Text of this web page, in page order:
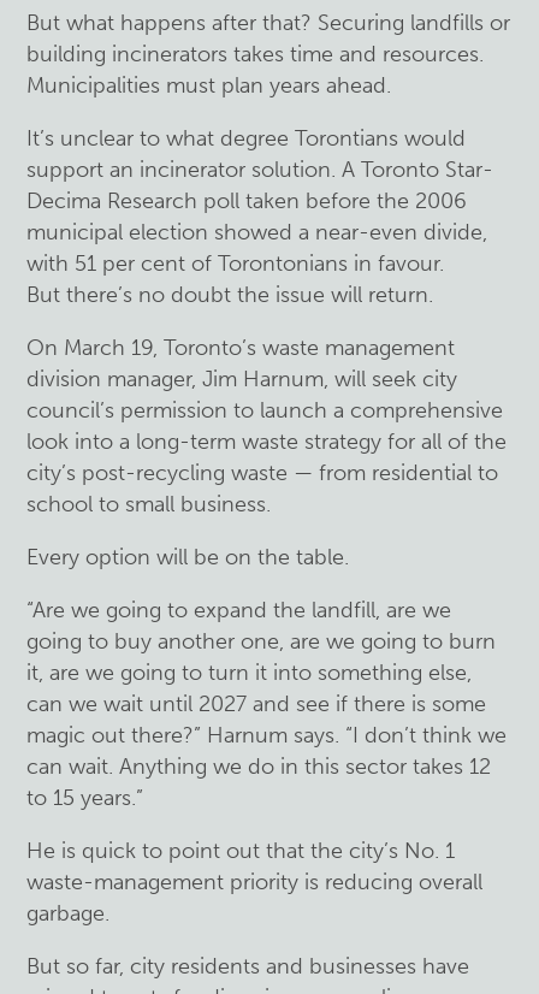
But what happens after that? Securing landfills or
building incinerators takes time and resources.
Municipalities must plan years ahead.
It’s unclear to what degree Torontians would
support an incinerator solution. A Toronto Star-
Decima Research poll taken before the 2006
municipal election showed a near-even divide,
with 51 per cent of Torontonians in favour.
But there’s no doubt the issue will return.
On March 19, Toronto’s waste management
division manager, Jim Harnum, will seek city
council’s permission to launch a comprehensive
look into a long-term waste strategy for all of the
city’s post-recycling waste — from residential to
school to small business.
Every option will be on the table.
“Are we going to expand the landfill, are we
going to buy another one, are we going to burn
it, are we going to turn it into something else,
can we wait until 2027 and see if there is some
magic out there?” Harnum says. “I don’t think we
can wait. Anything we do in this sector takes 12
to 15 years.”
He is quick to point out that the city’s No. 1
waste-management priority is reducing overall
garbage.
But so far, city residents and businesses have